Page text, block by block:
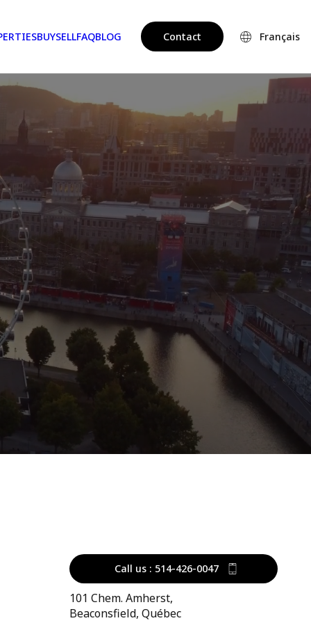
BUYSELLFAQBLOG Contact Français
Call us : 514-426-0047
101 Chem. Amherst,
Beaconsfield, Québec